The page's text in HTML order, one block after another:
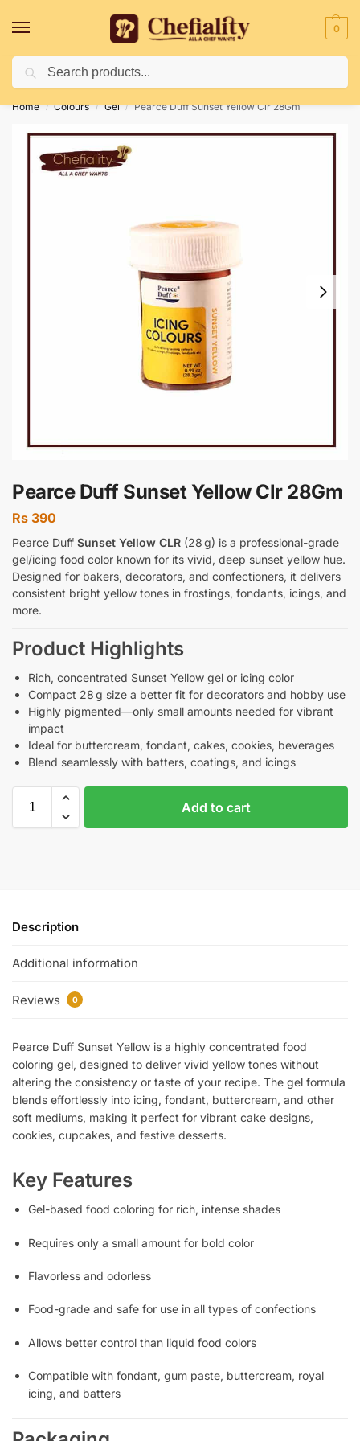
0
Deliveries May Be Delayed Due To Bad Weather Conditions
Home / Colours / Gel / Pearce Duff Sunset Yellow Clr 28Gm
Pearce Duff Sunset Yellow Clr 28Gm
Rs 390
Pearce Duff Sunset Yellow CLR (28 g) is a professional-grade
gel/icing food color known for its vivid, deep sunset yellow hue.
Designed for bakers, decorators, and confectioners, it delivers
consistent bright yellow tones in frostings, fondants, icings, and
more.
Product Highlights
Rich, concentrated Sunset Yellow gel or icing color
Compact 28 g size a better fit for decorators and hobby use
Highly pigmented—only small amounts needed for vibrant
impact
Ideal for buttercream, fondant, cakes, cookies, beverages
Blend seamlessly with batters, coatings, and icings
Add to cart
Description
Additional information
Reviews 0
Pearce Duff Sunset Yellow is a highly concentrated food
coloring gel, designed to deliver vivid yellow tones without
altering the consistency or taste of your recipe. The gel formula
blends effortlessly into icing, fondant, buttercream, and other
soft mediums, making it perfect for vibrant cake designs,
cookies, cupcakes, and festive desserts.
Key Features
Gel-based food coloring for rich, intense shades
Requires only a small amount for bold color
Flavorless and odorless
Food-grade and safe for use in all types of confections
Allows better control than liquid food colors
Compatible with fondant, gum paste, buttercream, royal
icing, and batters